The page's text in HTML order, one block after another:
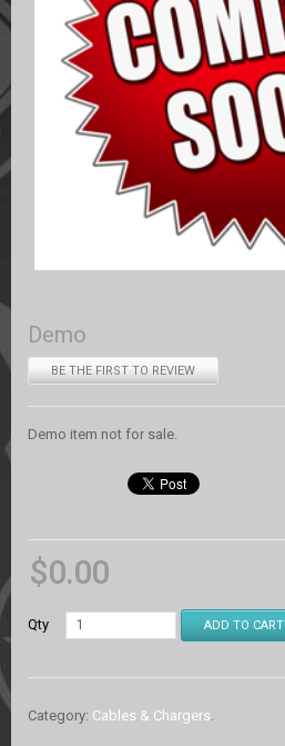
Demo
BE THE FIRST TO REVIEW
Demo item not for sale.
$0.00
Qty ADD TO CART
Category: Cables & Chargers.